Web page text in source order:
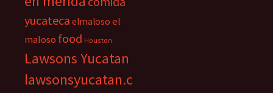
yucateca elmaloso el
maloso food Houston
Lawsons Yucatan
lawsonsyucatan.c